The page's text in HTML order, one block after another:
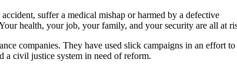
suffer a medical mishap or harmed by a defective
health, your job, your family, and your security are all at
companies. They have used slick campaigns in an effort to
a civil justice system in need of reform.